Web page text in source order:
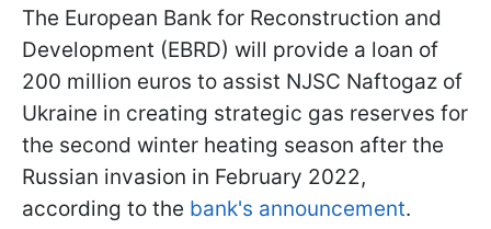
The European Bank for Reconstruction and
Development (EBRD) will provide a loan of
200 million euros to assist NJSC Naftogaz of
Ukraine in creating strategic gas reserves for
the second winter heating season after the
Russian invasion in February 2022,
according to the bank's announcement.